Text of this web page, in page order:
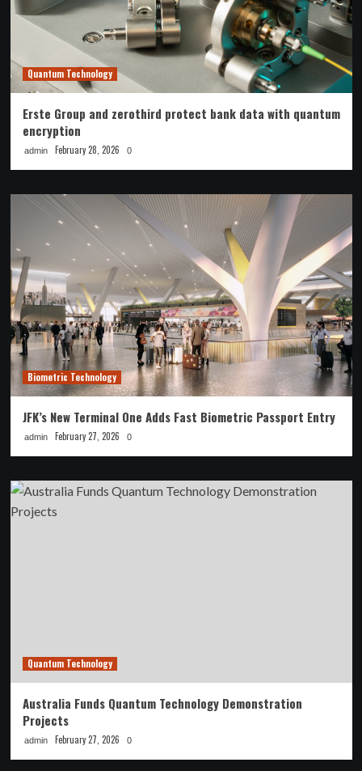
Quantum Technology
Erste Group and zerothird protect bank data with quantum
encryption
admin February 28, 2026 0
Biometric Technology
JFK’s New Terminal One Adds Fast Biometric Passport Entry
admin February 27, 2026 0
Quantum Technology
Australia Funds Quantum Technology Demonstration
Projects
admin February 27, 2026 0